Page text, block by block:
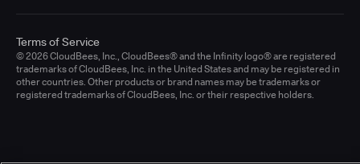
© 2026 CloudBees, Inc., CloudBees® and the Infinity logo® are registered
trademarks of CloudBees, Inc. in the United States and may be registered in
other countries. Other products or brand names may be trademarks or
registered trademarks of CloudBees, Inc. or their respective holders.
Terms of Service